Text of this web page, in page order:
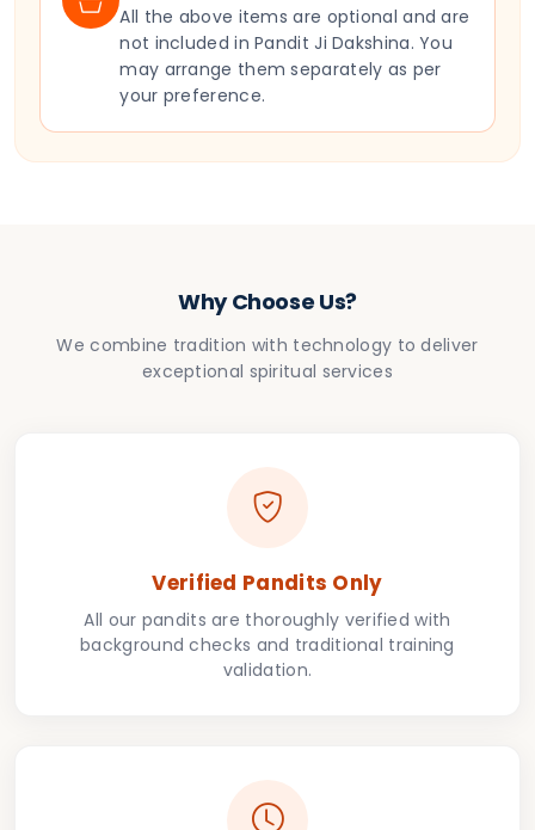
All the above items are optional and are
not included in Pandit Ji Dakshina. You
may arrange them separately as per
your preference.
Why Choose Us?
We combine tradition with technology to deliver
exceptional spiritual services
Verified Pandits Only
All our pandits are thoroughly verified with
background checks and traditional training
validation.